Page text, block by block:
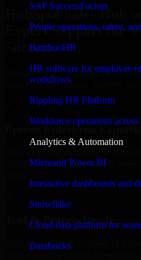
SAP SuccessFactors
People operations, talent,
BambooHR
HR software for employee
workflows
Rippling HR Platform
Workforce operations
Analytics & Automation
Microsoft Power BI
Interactive dashboards and
Snowflake
Cloud data platform for
Databricks
HubSpot Sales Hub
Expert Support for
Success
Discover HubSpot Sales Hub, a
streamline operations, improve
Proven Enterprise Expertise
reliable, scalable, and secure
Tool & Process Ready
Built to work with existing IT